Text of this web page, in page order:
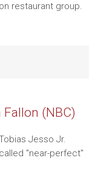
restaurant group.
(NBC)
Jesso Jr.
"near-perfect"